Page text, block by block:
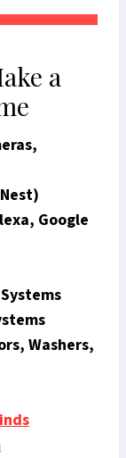
a
Google
Washers,